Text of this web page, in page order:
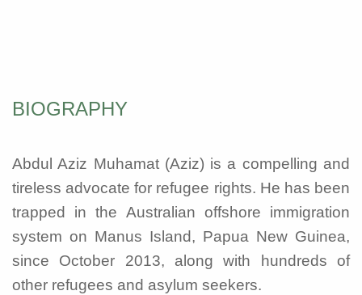
BIOGRAPHY
Abdul Aziz Muhamat (Aziz) is a compelling and
tireless advocate for refugee rights. He has been
trapped in the Australian offshore immigration
system on Manus Island, Papua New Guinea,
since October 2013, along with hundreds of
other refugees and asylum seekers.